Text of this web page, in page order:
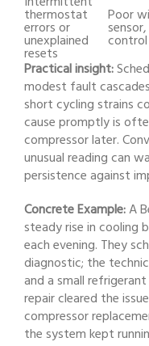
thermostat
errors or
unexplained
resets
Poor
Practical insight:
modest fault
short cycling strains
cause promptly is
compressor later.
unusual reading can
persistence against
Concrete Example:A
steady rise in cooling
each evening. They
diagnostic; the
and a small
repair cleared the
compressor
the system kept